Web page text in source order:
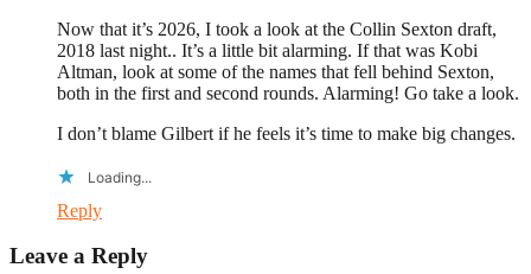
Now that it’s 2026, I took a look at the Collin Sexton draft,
2018 last night.. It’s a little bit alarming. If that was Kobi
Altman, look at some of the names that fell behind Sexton,
both in the first and second rounds. Alarming! Go take a look.
I don’t blame Gilbert if he feels it’s time to make big changes.
Loading...
Reply
Leave a Reply